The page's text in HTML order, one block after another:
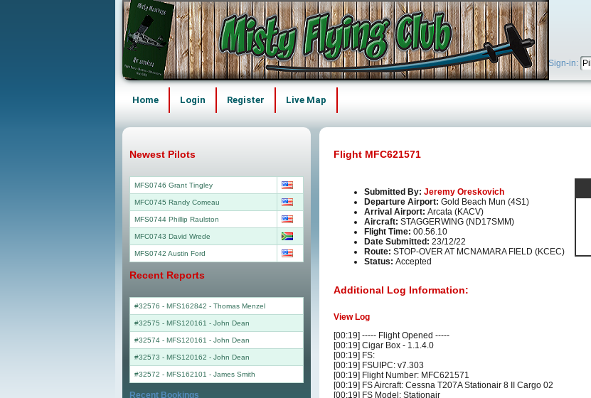
Sign-in:
Home Login Register Live Map
Flight MFC621571
Submitted By: Jeremy Oreskovich
Departure Airport: Gold Beach Mun (4S1)
Arrival Airport: Arcata (KACV)
Aircraft: STAGGERWING (ND17SMM)
Flight Time: 00.56.10
Date Submitted: 23/12/22
Route: STOP-OVER AT MCNAMARA FIELD (KCEC)
Status: Accepted
Additional Log Information:
View Log
[00:19] ----- Flight Opened -----
[00:19] Cigar Box - 1.1.4.0
[00:19] FS:
[00:19] FSUIPC: v7.303
[00:19] Flight Number: MFC621571
[00:19] FS Aircraft: Cessna T207A Stationair 8 II Cargo 02
[00:19] FS Model: Stationair
Newest Pilots
MFS0746 Grant Tingley
MFC0745 Randy Comeau
MFS0744 Phillip Raulston
MFC0743 David Wrede
MFS0742 Austin Ford
Recent Reports
#32576 - MFS162842 - Thomas Menzel
#32575 - MFS120161 - John Dean
#32574 - MFS120161 - John Dean
#32573 - MFS120162 - John Dean
#32572 - MFS162101 - James Smith
Recent Bookings